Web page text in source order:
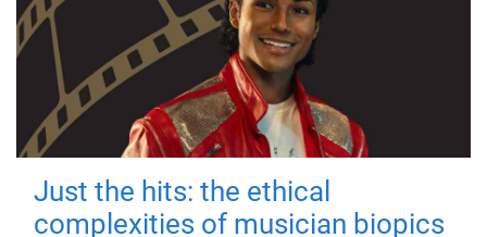
Just the hits: the ethical
complexities of musician biopics